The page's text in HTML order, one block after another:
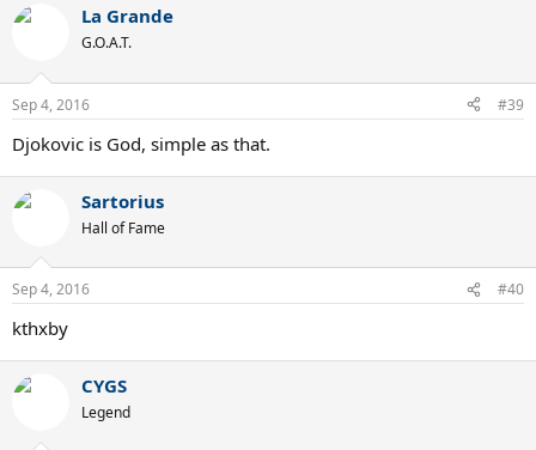
La Grande
G.O.A.T.
Sep 4, 2016 #39
Djokovic is God, simple as that.
Sartorius
Hall of Fame
Sep 4, 2016 #40
kthxby
CYGS
Legend